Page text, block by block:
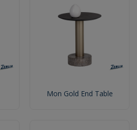
Mon Gold End Table